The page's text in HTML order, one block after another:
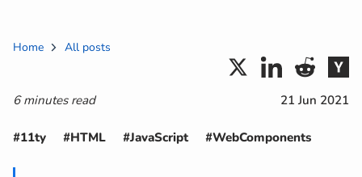
Home All posts
6 minutes read 21 Jun 2021
#11ty #HTML #JavaScript #WebComponents